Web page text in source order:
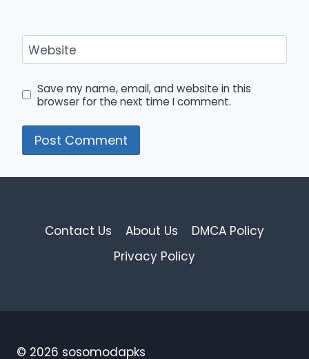
Website
Save my name, email, and website in this
browser for the next time I comment.
Contact Us About Us
DMCA Policy
Privacy Policy
© 2026 sosomodapks